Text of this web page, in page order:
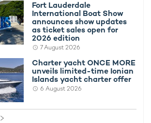
unveils final Croatia
with exclusive
open for
Fort Lauderdale
International Boat Show
announces show updates
as ticket sales open for
2026 edition
7 August 2026
Charter yacht ONCE MORE
unveils limited-time Ionian
Islands yacht charter offer
6 August 2026